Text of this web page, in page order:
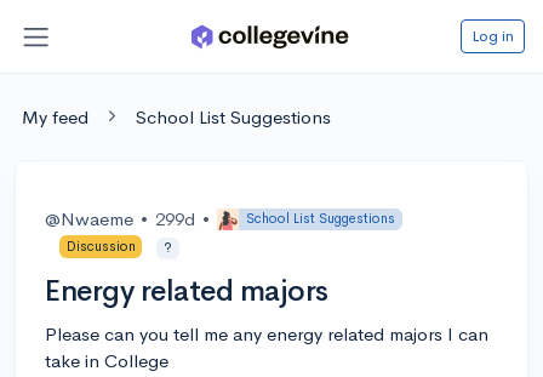
Log in
My feed School List Suggestions
@Nwaeme • 299d •
School List Suggestions
Discussion
?
Energy related majors
Please can you tell me any energy related majors I can
take in College